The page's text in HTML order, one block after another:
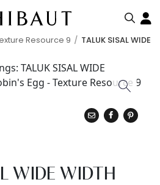
Resource 9 TALUK SISAL WIDE
WIDE WIDTH